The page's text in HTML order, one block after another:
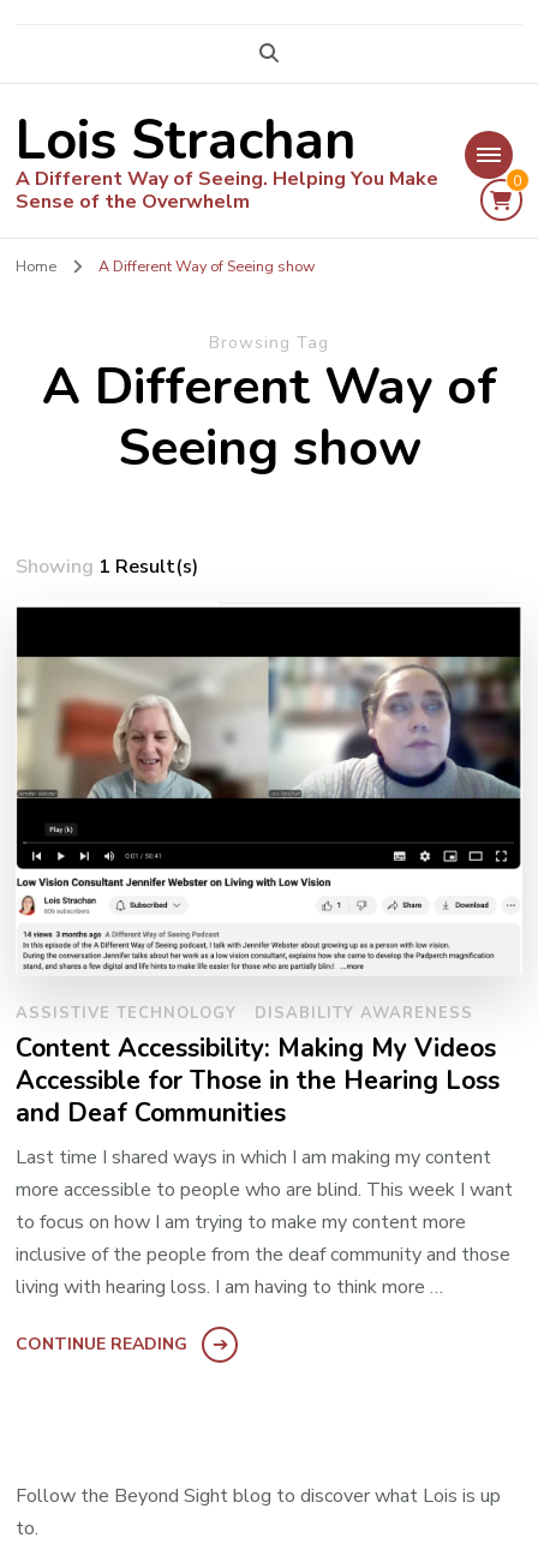
Lois Strachan
A Different Way of Seeing. Helping You Make
Sense of the Overwhelm
0
Home A Different Way of Seeing show
Browsing Tag
A Different Way of
Seeing show
Showing 1 Result(s)
ASSISTIVE TECHNOLOGY DISABILITY AWARENESS
Content Accessibility: Making My Videos
Accessible for Those in the Hearing Loss
and Deaf Communities
Last time I shared ways in which I am making my content
more accessible to people who are blind. This week I want
to focus on how I am trying to make my content more
inclusive of the people from the deaf community and those
living with hearing loss. I am having to think more …
CONTINUE READING
Follow the Beyond Sight blog to discover what Lois is up
to.